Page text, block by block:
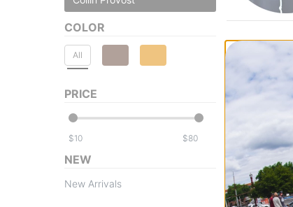
COLOR
All
PRICE
$ $
NEW
New Arrivals